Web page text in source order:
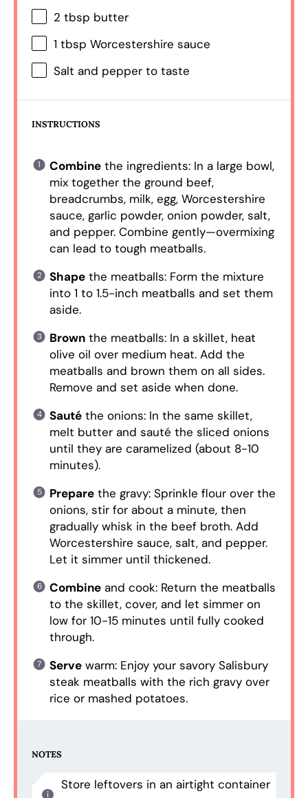
2 tbsp butter
1 tbsp Worcestershire sauce
Salt and pepper to taste
INSTRUCTIONS
Combinethe ingredients: In a large bowl,
mix together the ground beef,
breadcrumbs, milk, egg, Worcestershire
sauce, garlic powder, onion powder, salt,
and pepper. Combine gently—overmixing
can lead to tough meatballs.
Shapethe meatballs: Form the mixture
into 1 to 1.5-inch meatballs and set them
aside.
Brownthe meatballs: In a skillet, heat
olive oil over medium heat. Add the
meatballs and brown them on all sides.
Remove and set aside when done.
Sautéthe onions: In the same skillet,
melt butter and sauté the sliced onions
until they are caramelized (about 8-10
minutes).
Preparethe gravy: Sprinkle flour over the
onions, stir for about a minute, then
gradually whisk in the beef broth. Add
Worcestershire sauce, salt, and pepper.
Let it simmer until thickened.
Combineand cook: Return the meatballs
to the skillet, cover, and let simmer on
low for 10-15 minutes until fully cooked
through.
Servewarm: Enjoy your savory Salisbury
steak meatballs with the rich gravy over
rice or mashed potatoes.
NOTES
Store leftovers in an airtight container